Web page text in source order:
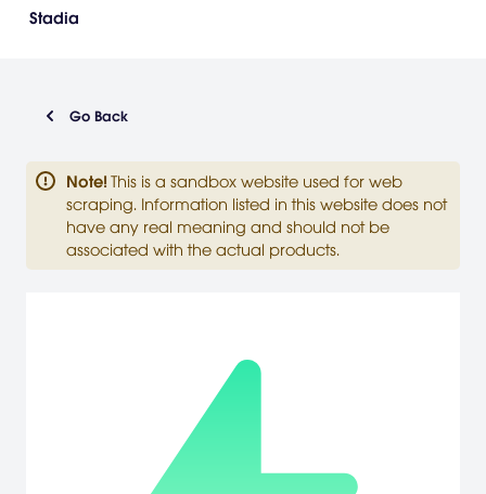
Stadia
Go Back
Note! This is a sandbox website used for web
scraping. Information listed in this website does not
have any real meaning and should not be
associated with the actual products.